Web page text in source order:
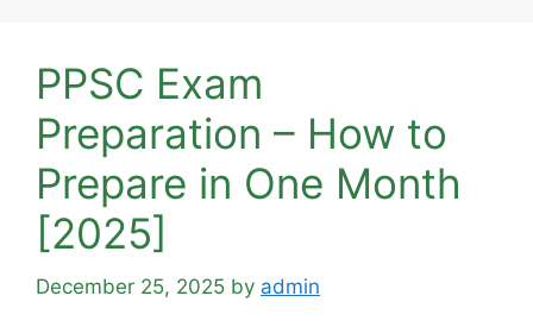
PPSC Exam
Preparation – How to
Prepare in One Month
[2025]
December 25, 2025 by admin